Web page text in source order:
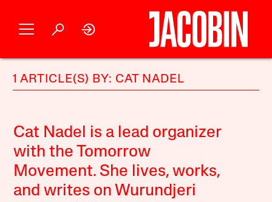
1 ARTICLE(S) BY: CAT NADEL
Cat Nadel is a lead organizer
with the Tomorrow
Movement. She lives, works,
and writes on Wurundjeri